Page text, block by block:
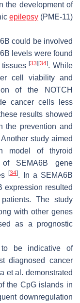
the development of
epilepsy (PME-11)
could be involved
levels were found
tissues[33] [34]. While
cell viability and
of the NOTCH
cancer cells less
results showed
the prevention and
Another study aimed
model of thyroid
of SEMA6B gene
[34]. In a SEMA6B
expression resulted
The study
with other genes
as a prognostic
be indicative of
diagnosed cancer
et al. demonstrated
the CpG islands in
downregulation